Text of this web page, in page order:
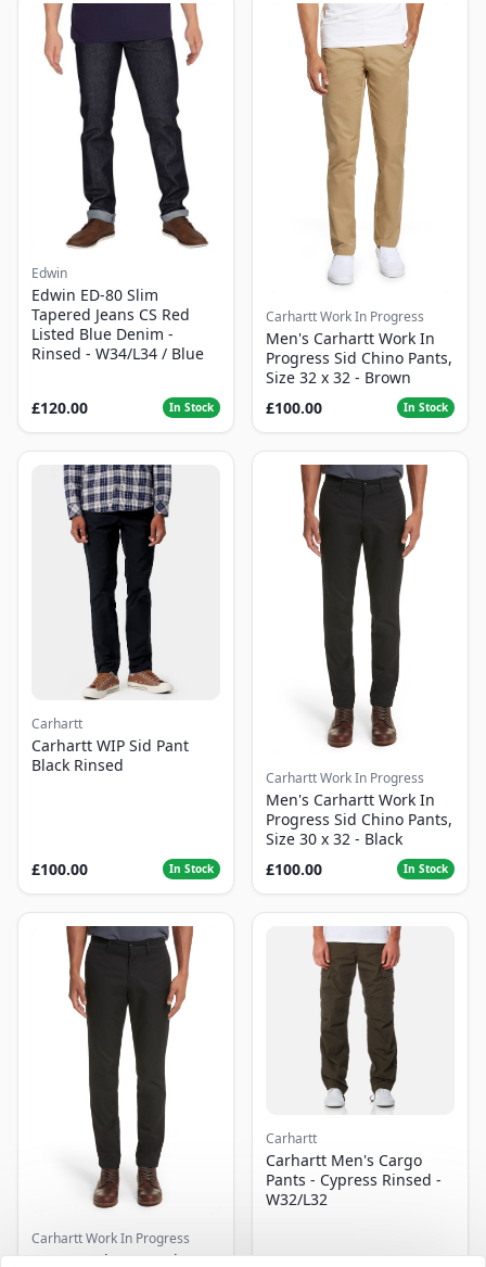
Edwin
Edwin ED-80 Slim
Tapered Jeans CS Red
Listed Blue Denim -
Rinsed - W34/L34 / Blue
£120.00 In Stock
Carhartt Work In Progress
Men's Carhartt Work In
Progress Sid Chino Pants,
Size 32 x 32 - Brown
£100.00
In Stock
Carhartt
Carhartt WIP Sid Pant
Black Rinsed
£100.00 In Stock
Carhartt Work In Progress
Men's Carhartt Work In
Progress Sid Chino Pants,
Size 30 x 32 - Black
£100.00
In Stock
Carhartt Work In Progress
Men's Carhartt Work In
Carhartt
Carhartt Men's Cargo
Pants - Cypress Rinsed -
W32/L32